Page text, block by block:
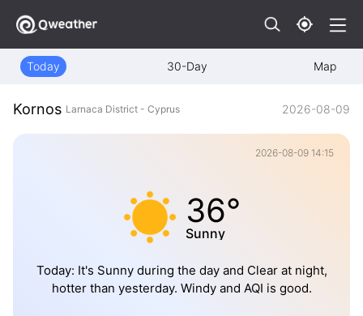
Today 30-Day Map
Kornos Larnaca District - Cyprus 2026-08-09
2026-08-09 14:15
36°
Sunny
Today: It's Sunny during the day and Clear at night,
hotter than yesterday. Windy and AQI is good.